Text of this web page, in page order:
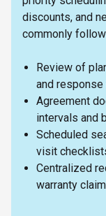
discounts, and
commonly
Review of
and
Agreement
intervals and
Scheduled
visit
Centralized
warranty